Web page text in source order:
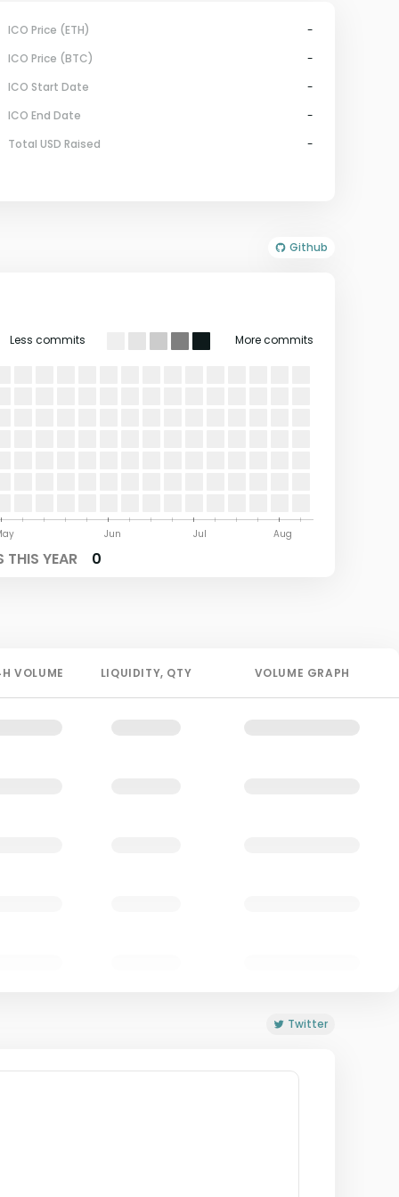
ICO Price (ETH)
-
ICO Price (BTC)
-
ICO Start Date
-
ICO End Date
-
Total USD Raised
-
Github
Less commits More commits
Aug
Jul
Jun
YEAR 0
VOLUME LIQUIDITY, QTY VOLUME GRAPH
Twitter